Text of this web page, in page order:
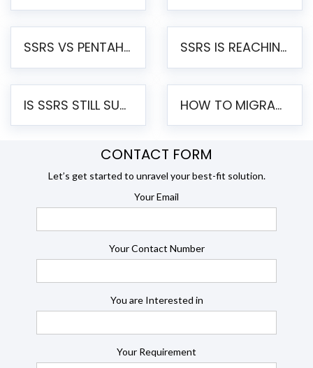
SSRS VS PENTAHO REPORTS – AN ENTERPRISE COMPARISON SSRS IS REACHING END OF LIFE: HOW TO MIGRATE SQL SERVER REPORTING SERVICES(SSRS) TO PENTAHO
IS SSRS STILL SUPPORTED? RISKS OF STAYING ON SSRS AND WHY MOVE TO JASPERSOFT HOW TO MIGRATE FROM SSRS TO JASPERSOFT: A STEP-BY-STEP GUIDE
CONTACT FORM
Let’s get started to unravel your best-fit solution.
Your Email
Your Contact Number
You are Interested in
Your Requirement